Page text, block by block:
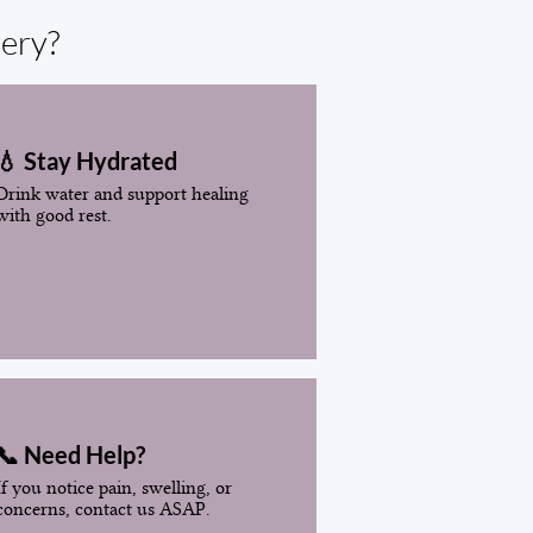
Stay Hydrated
water and support healing
good rest.
Need Help?
you notice pain, swelling, or
contact us ASAP.